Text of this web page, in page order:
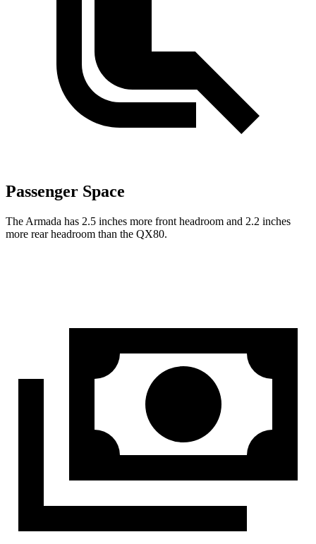
Passenger Space
The Armada has 2.5 inches more front headroom and 2.2 inches
more rear headroom than the QX80.